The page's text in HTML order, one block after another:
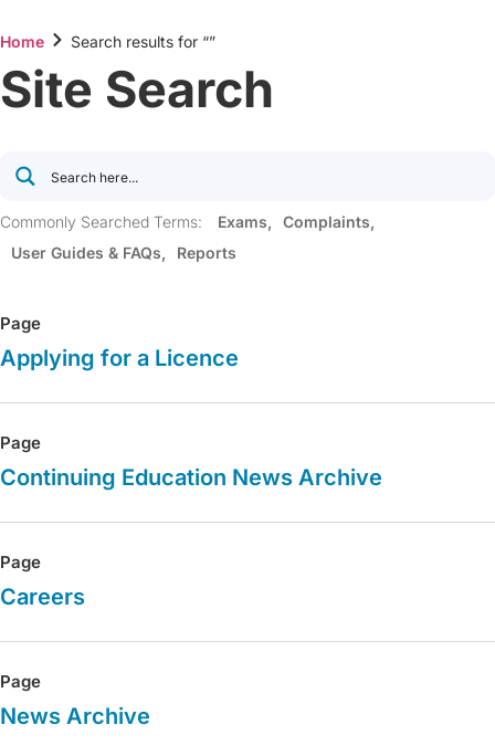
Home Search results for “”
Site Search
Commonly Searched Terms: Exams
Complaints
User Guides & FAQs
Reports
Page
Applying for a Licence
Page
Continuing Education News Archive
Page
Careers
Page
News Archive